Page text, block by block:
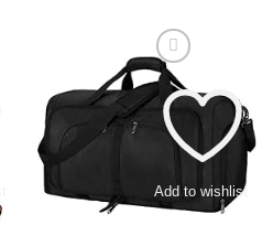
Add to wishlist